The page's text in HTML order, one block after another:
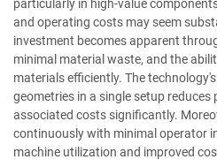
particularly in high-value
and operating costs may seem
investment becomes apparent
minimal material waste, and the
materials efficiently. The
geometries in a single setup reduces
associated costs significantly.
continuously with minimal operator
machine utilization and improved